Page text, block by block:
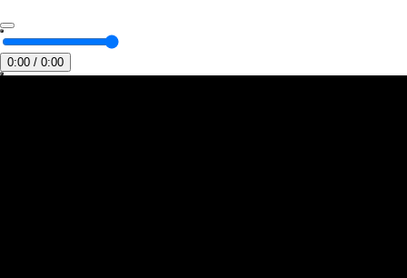
0:00 / 0:00